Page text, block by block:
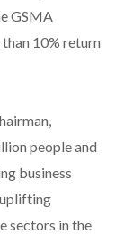
GSMA
10% return
people and
business
sectors in the